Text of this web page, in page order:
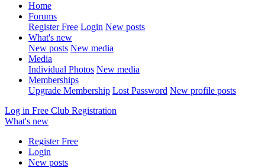
Home
Forums
Register Free Login New posts
What's new
New posts New media
Media
Individual Photos New media
Memberships
Upgrade Membership Lost Password New profile posts
Log in Free Club Registration
What's new
Register Free
Login
New posts